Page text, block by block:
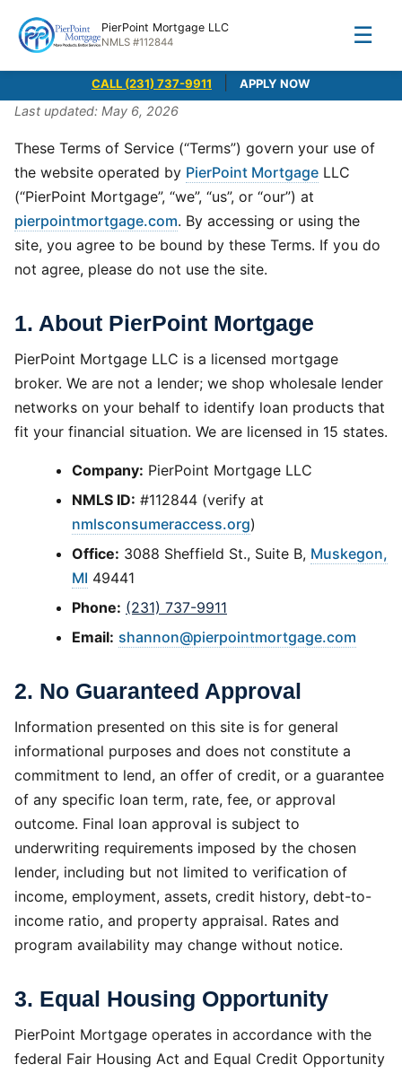
PierPoint Mortgage LLC
NMLS #112844 ☰
CALL (231) 737-9911 APPLY NOW
Last updated: May 6, 2026
These Terms of Service (“Terms”) govern your use of
the website operated by PierPoint Mortgage LLC
(“PierPoint Mortgage”, “we”, “us”, or “our”) at
pierpointmortgage.com. By accessing or using the
site, you agree to be bound by these Terms. If you do
not agree, please do not use the site.
1. About PierPoint Mortgage
PierPoint Mortgage LLC is a licensed mortgage
broker. We are not a lender; we shop wholesale lender
networks on your behalf to identify loan products that
fit your financial situation. We are licensed in 15 states.
Company: PierPoint Mortgage LLC
NMLS ID: #112844 (verify at
nmlsconsumeraccess.org)
Office: 3088 Sheffield St., Suite B, Muskegon,
MI 49441
Phone: (231) 737-9911
Email: shannon@pierpointmortgage.com
2. No Guaranteed Approval
Information presented on this site is for general
informational purposes and does not constitute a
commitment to lend, an offer of credit, or a guarantee
of any specific loan term, rate, fee, or approval
outcome. Final loan approval is subject to
underwriting requirements imposed by the chosen
lender, including but not limited to verification of
income, employment, assets, credit history, debt-to-
income ratio, and property appraisal. Rates and
program availability may change without notice.
3. Equal Housing Opportunity
PierPoint Mortgage operates in accordance with the
federal Fair Housing Act and Equal Credit Opportunity